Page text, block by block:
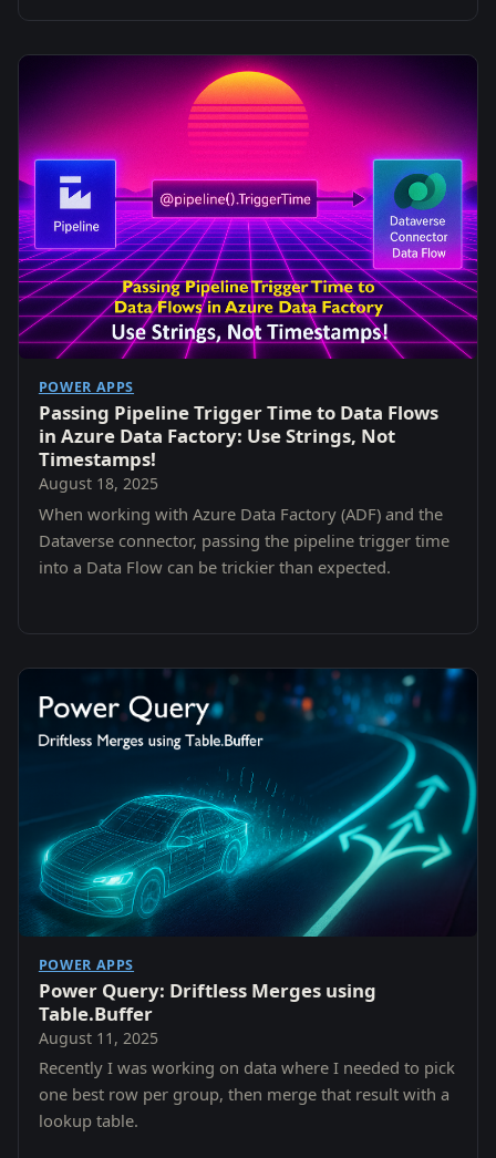
POWER APPS
Passing Pipeline Trigger Time to Data Flows
in Azure Data Factory: Use Strings, Not
Timestamps!
August 18, 2025
When working with Azure Data Factory (ADF) and the
Dataverse connector, passing the pipeline trigger time
into a Data Flow can be trickier than expected.
POWER APPS
Power Query: Driftless Merges using
Table.Buffer
August 11, 2025
Recently I was working on data where I needed to pick
one best row per group, then merge that result with a
lookup table.